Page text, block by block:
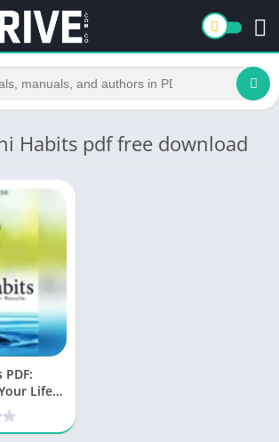
Habits pdf free download
Life